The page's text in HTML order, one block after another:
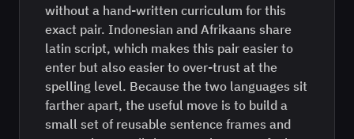
without a hand-written curriculum for this
exact pair. Indonesian and Afrikaans share
latin script, which makes this pair easier to
enter but also easier to over-trust at the
spelling level. Because the two languages sit
farther apart, the useful move is to build a
small set of reusable sentence frames and